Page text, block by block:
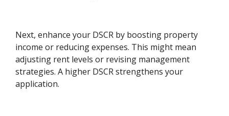
Next, enhance your DSCR by boosting property
income or reducing expenses. This might mean
adjusting rent levels or revising management
strategies. A higher DSCR strengthens your
application.